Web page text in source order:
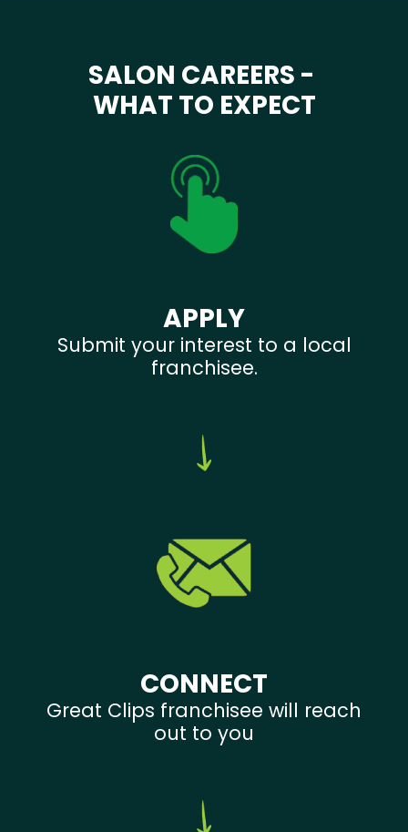
SALON CAREERS -
WHAT TO EXPECT
APPLY
Submit your interest to a local
franchisee.
CONNECT
Great Clips franchisee will reach
out to you